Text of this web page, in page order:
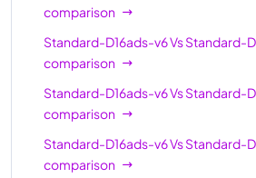
comparison
Standard-D16ads-v6VsStandard-
comparison
Standard-D16ads-v6VsStandard-
comparison
Standard-D16ads-v6VsStandard-
comparison